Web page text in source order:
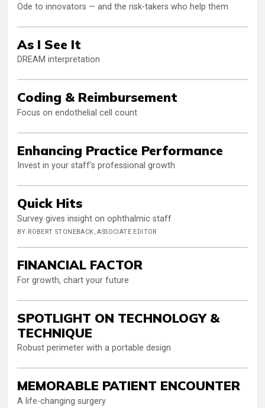
Ode to innovators — and the risk-takers who help them
As I See It
DREAM interpretation
Coding & Reimbursement
Focus on endothelial cell count
Enhancing Practice Performance
Invest in your staff’s professional growth
Quick Hits
Survey gives insight on ophthalmic staff
BY ROBERT STONEBACK, ASSOCIATE EDITOR
FINANCIAL FACTOR
For growth, chart your future
SPOTLIGHT ON TECHNOLOGY &
TECHNIQUE
Robust perimeter with a portable design
MEMORABLE PATIENT ENCOUNTER
A life-changing surgery